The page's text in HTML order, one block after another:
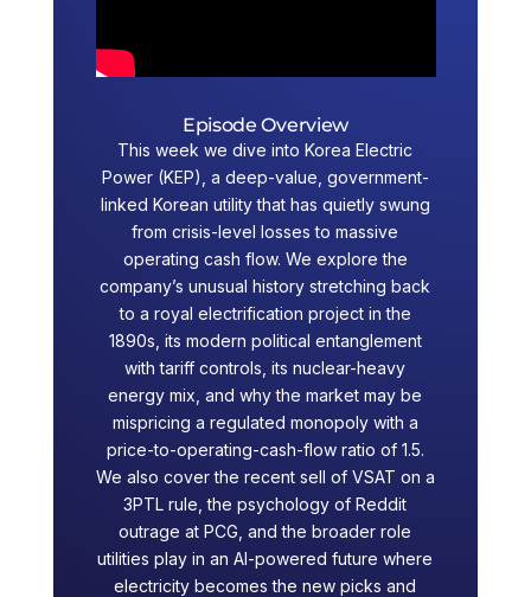
Episode Overview
This week we dive into Korea Electric
Power (KEP), a deep-value, government-
linked Korean utility that has quietly swung
from crisis-level losses to massive
operating cash flow. We explore the
company’s unusual history stretching back
to a royal electrification project in the
1890s, its modern political entanglement
with tariff controls, its nuclear-heavy
energy mix, and why the market may be
mispricing a regulated monopoly with a
price-to-operating-cash-flow ratio of 1.5.
We also cover the recent sell of VSAT on a
3PTL rule, the psychology of Reddit
outrage at PCG, and the broader role
utilities play in an AI-powered future where
electricity becomes the new picks and